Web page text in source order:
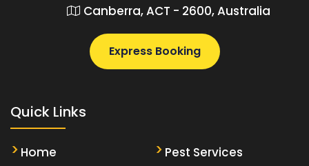
Canberra, ACT - 2600, Australia
Express Booking
Quick Links
Home
Pest Services